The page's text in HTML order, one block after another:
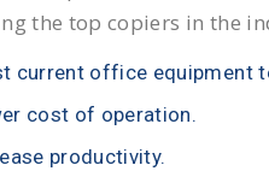
the top copiers in the
current office equipment
cost of operation.
productivity.